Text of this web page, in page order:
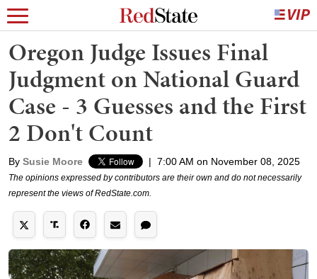
Oregon Judge Issues Final
Judgment on National Guard
Case - 3 Guesses and the First
2 Don't Count
By Susie Moore | 7:00 AM on November 08, 2025
The opinions expressed by contributors are their own and do not necessarily
represent the views of RedState.com.